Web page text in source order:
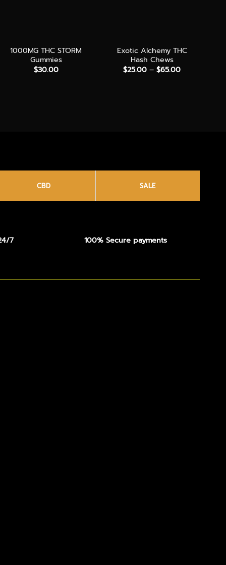
1000MG THC STORM
Gummies
$30.00
Exotic Alchemy THC
Hash Chews
$25.00 – $65.00Price
CBD SALE
7 100% Secure payments